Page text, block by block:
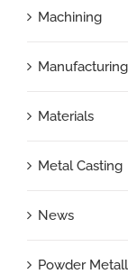
Machining
Materials
Metal Casting
News
Powder